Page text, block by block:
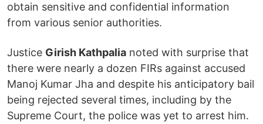
obtain sensitive and confidential information
from various senior authorities.
Justice Girish Kathpalia noted with surprise that
there were nearly a dozen FIRs against accused
Manoj Kumar Jha and despite his anticipatory bail
being rejected several times, including by the
Supreme Court, the police was yet to arrest him.